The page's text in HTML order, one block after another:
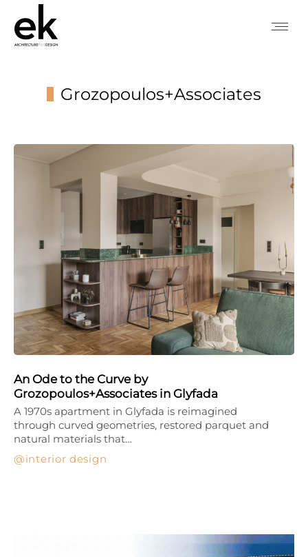
Grozopoulos+Associates
An Ode to the Curve by
Grozopoulos+Associates in Glyfada
interior design
A 1970s apartment in Glyfada is reimagined
through curved geometries, restored parquet and
natural materials that…